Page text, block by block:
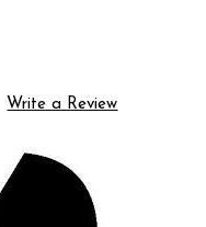
Write a Review